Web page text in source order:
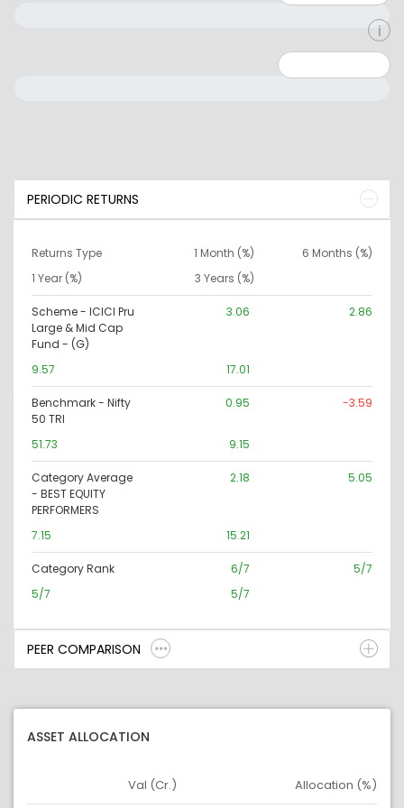
PERIODIC RETURNS
Returns Type 1 Month (%)
6 Months (%)
1 Year (%)
3 Years (%)
Scheme - ICICI Pru
Large & Mid Cap
Fund - (G)
3.06 2.86
9.57 17.01
Benchmark - Nifty
50 TRI
0.95 -3.59
51.73 9.15
Category Average
- BEST EQUITY
PERFORMERS
2.18 5.05
7.15 15.21
Category Rank 6/7
5/7
5/7
5/7
PEER COMPARISON
ASSET ALLOCATION
Asset
Val (Cr.) Allocation (%)